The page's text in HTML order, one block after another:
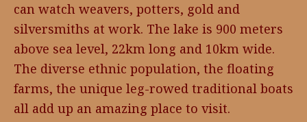
can watch weavers, potters, gold and
silversmiths at work. The lake is 900 meters
above sea level, 22km long and 10km wide.
The diverse ethnic population, the floating
farms, the unique leg-rowed traditional boats
all add up an amazing place to visit.